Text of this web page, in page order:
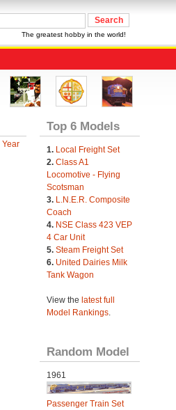
The greatest hobby in the world!
Top 6 Models
1. Local Freight Set
2. Class A1
Locomotive - Flying
Scotsman
3. L.N.E.R. Composite
Coach
4. NSE Class 423 VEP
4 Car Unit
5. Steam Freight Set
6. United Dairies Milk
Tank Wagon
View the latest full
Model Rankings.
Random Model
1961
Passenger Train Set